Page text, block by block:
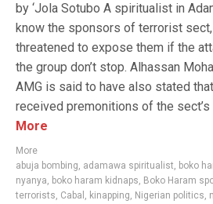
by ‘Jola Sotubo A spiritualist in
know the sponsors of terrorist sect,
threatened to expose them if the
the group don’t stop. Alhassan
AMG is said to have also stated
received premonitions of the sect’s
More
More
abuja bombing, adamawa spiritualist, boko
nyanya, boko haram kidnaps, Boko Haram
terrorists, Cabal , kinapping, Nigerian politics,